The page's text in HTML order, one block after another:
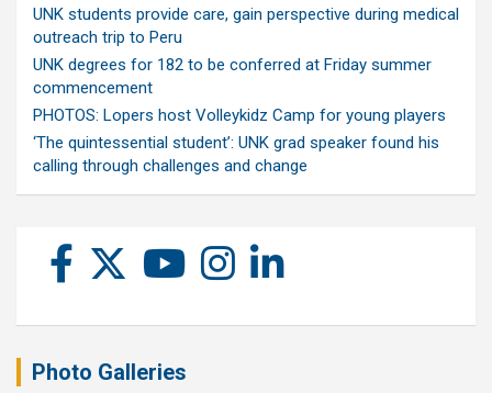
UNK students provide care, gain perspective during medical
outreach trip to Peru
UNK degrees for 182 to be conferred at Friday summer
commencement
PHOTOS: Lopers host Volleykidz Camp for young players
‘The quintessential student’: UNK grad speaker found his
calling through challenges and change
Photo Galleries